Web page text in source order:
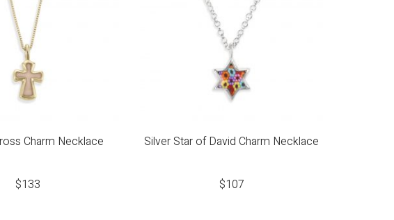
Charm Necklace
$133
Silver Star of David Charm Necklace
$107